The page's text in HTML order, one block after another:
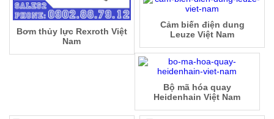
Bơm thủy lực Rexroth Việt
Nam
Cảm biến điện dung
Leuze Việt Nam
Bộ mã hóa quay
Heidenhain Việt Nam